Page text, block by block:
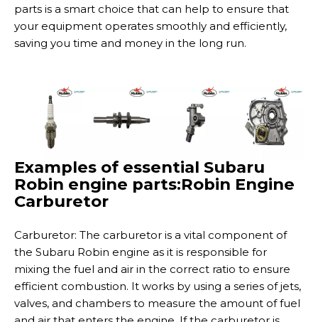
parts is a smart choice that can help to ensure that
your equipment operates smoothly and efficiently,
saving you time and money in the long run.
Examples of essential Subaru
Robin engine parts:Robin Engine
Carburetor
Carburetor: The carburetor is a vital component of
the Subaru Robin engine as it is responsible for
mixing the fuel and air in the correct ratio to ensure
efficient combustion. It works by using a series of jets,
valves, and chambers to measure the amount of fuel